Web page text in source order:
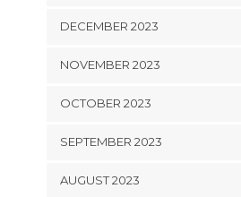
DECEMBER 2023
NOVEMBER 2023
OCTOBER 2023
SEPTEMBER 2023
AUGUST 2023